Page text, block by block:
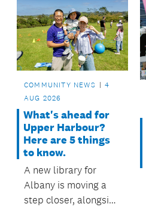
COMMUNITY NEWS
4
AUG 2026
What's ahead for
Upper Harbour?
Here are 5 things
to know.
A new library for
Albany is moving a
step closer, alongside